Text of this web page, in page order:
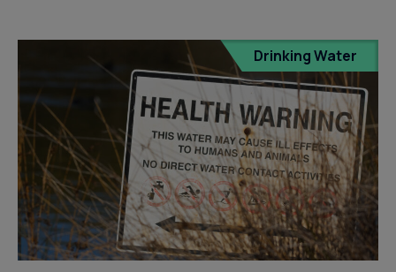
Drinking Water